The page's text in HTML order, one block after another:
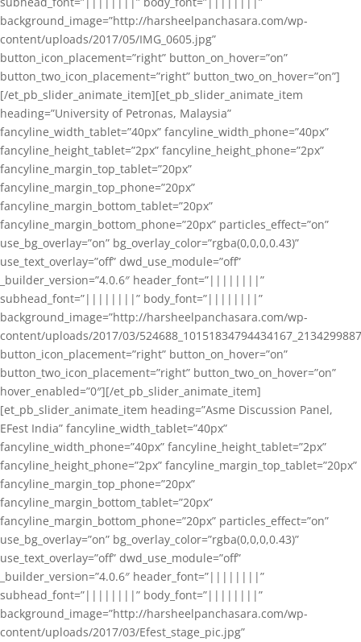
background_image=”http://harsheelpanchasara.com/wp-
content/uploads/2017/05/IMG_0605.jpg”
button_icon_placement=”right” button_on_hover=”on”
button_two_icon_placement=”right” button_two_on_hover=”on”]
[/et_pb_slider_animate_item][et_pb_slider_animate_item
heading=”University of Petronas, Malaysia”
fancyline_width_tablet=”40px” fancyline_width_phone=”40px”
fancyline_height_tablet=”2px” fancyline_height_phone=”2px”
fancyline_margin_top_tablet=”20px”
fancyline_margin_top_phone=”20px”
fancyline_margin_bottom_tablet=”20px”
fancyline_margin_bottom_phone=”20px” particles_effect=”on”
use_bg_overlay=”on” bg_overlay_color=”rgba(0,0,0,0.43)”
use_text_overlay=”off” dwd_use_module=”off”
_builder_version=”4.0.6″ header_font=”||||||||”
subhead_font=”||||||||” body_font=”||||||||”
background_image=”http://harsheelpanchasara.com/wp-
content/uploads/2017/03/
button_icon_placement=”right” button_on_hover=”on”
button_two_icon_placement=”right” button_two_on_hover=”on”
hover_enabled=”0″][/et_pb_slider_animate_item]
[et_pb_slider_animate_item heading=”Asme Discussion Panel,
EFest India” fancyline_width_tablet=”40px”
fancyline_width_phone=”40px” fancyline_height_tablet=”2px”
fancyline_height_phone=”2px” fancyline_margin_top_tablet=”20px”
fancyline_margin_top_phone=”20px”
fancyline_margin_bottom_tablet=”20px”
fancyline_margin_bottom_phone=”20px” particles_effect=”on”
use_bg_overlay=”on” bg_overlay_color=”rgba(0,0,0,0.43)”
use_text_overlay=”off” dwd_use_module=”off”
_builder_version=”4.0.6″ header_font=”||||||||”
subhead_font=”||||||||” body_font=”||||||||”
background_image=”http://harsheelpanchasara.com/wp-
content/uploads/2017/03/Efest_stage_pic.jpg”